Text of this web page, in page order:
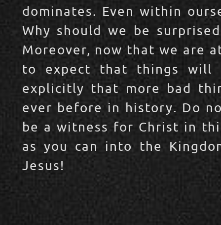
dominates. Even within
Why should we be
Moreover, now that we are
to expect that things will
explicitly that more bad
ever before in history. Do
be a witness for Christ in
as you can into the
Jesus!